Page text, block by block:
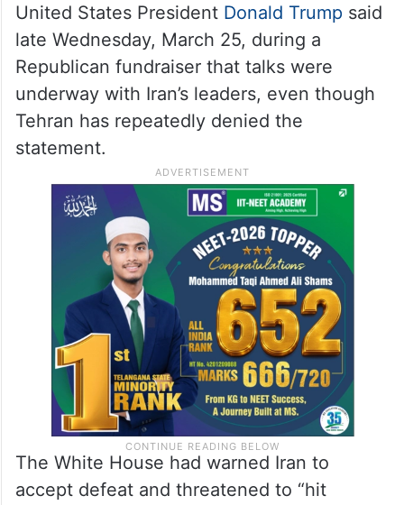
United States President Donald Trumpsaid
late Wednesday, March 25, during a
Republican fundraiser that talks were
underway with Iran’s leaders, even though
Tehran has repeatedly denied the
statement.
The White House had warned Iran to
accept defeat and threatened to “hit